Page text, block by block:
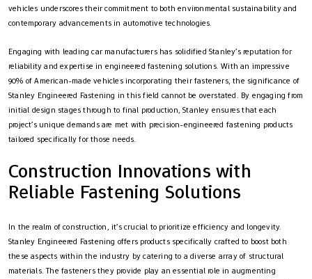
vehicles underscores their commitment to both environmental sustainability and
contemporary advancements in automotive technologies.
Engaging with leading car manufacturers has solidified Stanley’s reputation for
reliability and expertise in engineered fastening solutions. With an impressive
90% of American-made vehicles incorporating their fasteners, the significance of
Stanley Engineered Fastening in this field cannot be overstated. By engaging from
initial design stages through to final production, Stanley ensures that each
project’s unique demands are met with precision-engineered fastening products
tailored specifically for those needs.
Construction Innovations with
Reliable Fastening Solutions
In the realm of construction, it’s crucial to prioritize efficiency and longevity.
Stanley Engineered Fastening offers products specifically crafted to boost both
these aspects within the industry by catering to a diverse array of structural
materials. The fasteners they provide play an essential role in augmenting